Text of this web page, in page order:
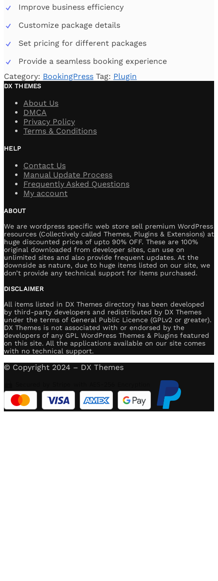
Improve business efficiency
Customize package details
Set pricing for different packages
Provide a seamless booking experience
Category: BookingPress Tag: Plugin
DX THEMES
About Us
DMCA
Privacy Policy
Terms & Conditions
HELP
Contact Us
Manual Update Process
Frequently Asked Questions
My account
ABOUT
We are wordpress specific web store sell premium WordPress
resources (Collectively called Themes, Plugins & Extensions) at
huge discounted prices of upto 90% OFF. These are 100%
original downloaded from developer sites, can use on
unlimited sites and also provide frequent updates. At the
downside as nature, due to huge items listed on our site, we
don’t provide any technical support for items purchased.
DISCLAIMER
All items listed in DX Themes directory has been developed
by third-party developers and redistributed by DX Themes
under the terms of General Public Licence (GPLv2 or greater).
DX Themes is not associated with or endorsed by the
developers of any GPL WordPress Themes & Plugins featured
on this site. All the applications available on our site comes
with no technical support.
© Copyright 2024 – DX Themes